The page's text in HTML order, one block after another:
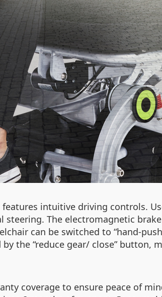
features intuitive driving controls.
The electromagnetic
can be switched to “hand-
the “reduce gear/ close”
coverage to ensure peace of